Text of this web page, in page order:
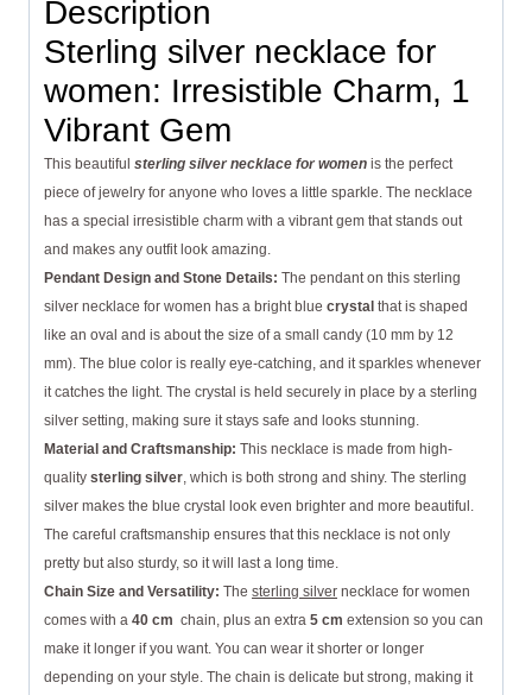
Description
Sterling silver necklace for
women: Irresistible Charm, 1
Vibrant Gem
This beautiful sterling silver necklace for women is the perfect
piece of jewelry for anyone who loves a little sparkle. The necklace
has a special irresistible charm with a vibrant gem that stands out
and makes any outfit look amazing.
Pendant Design and Stone Details: The pendant on this sterling
silver necklace for women has a bright blue crystal that is shaped
like an oval and is about the size of a small candy (10 mm by 12
mm). The blue color is really eye-catching, and it sparkles whenever
it catches the light. The crystal is held securely in place by a sterling
silver setting, making sure it stays safe and looks stunning.
Material and Craftsmanship: This necklace is made from high-
quality sterling silver , which is both strong and shiny. The sterling
silver makes the blue crystal look even brighter and more beautiful.
The careful craftsmanship ensures that this necklace is not only
pretty but also sturdy, so it will last a long time.
Chain Size and Versatility: The sterling silver necklace for women
comes with a 40 cm chain, plus an extra 5 cm extension so you can
make it longer if you want. You can wear it shorter or longer
depending on your style. The chain is delicate but strong, making it